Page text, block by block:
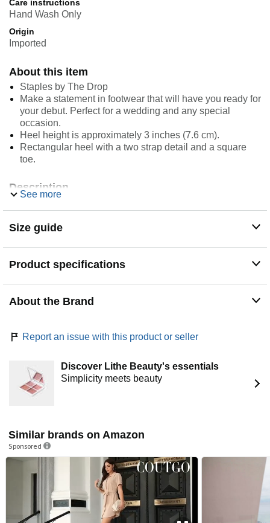
Care instructions
Hand Wash Only
Origin
Imported
About this item
Staples by The Drop
Make a statement in footwear that will have you ready for
your debut. Perfect for a wedding and any special
occasion.
Heel height is approximately 3 inches (7.6 cm).
Rectangular heel with a two strap detail and a square
toe.
Description
inspiration from global influencers. Shop limited-edition
collections and discover chic wardrobe essentials from
exclusive brand collaborations, and expert styling tips from
those in the know.
See more
Size guide
Product specifications
About the Brand
Report an issue with this product or seller
Discover Lithe Beauty's essentials
Simplicity meets beauty
Similar brands on Amazon
Sponsored